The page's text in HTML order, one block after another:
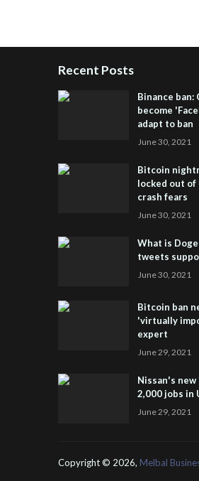
Recent Posts
Binance
become
adapt to ban
June 30, 2021
Bitcoin
locked out of
crash fears
June 30, 2021
What is
tweets
June 30, 2021
Bitcoin ban
'virtually
expert
June 29, 2021
Nissan's
2,000 jobs in
June 29, 2021
Copyright © 2026, Melbal